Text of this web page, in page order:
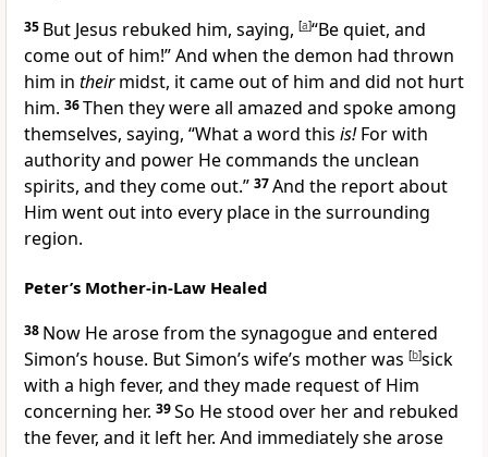
35 But Jesus rebuked him, saying, [a]“Be quiet, and
come out of him!”And when the demon had thrown
him in theirmidst, it came out of him and did not hurt
him. 36Then they were all amazed and spoke among
themselves, saying, “What a word this is!For with
authority and power He commands the unclean
spirits, and they come out.” 37And the report about
Him went out into every place in the surrounding
region.
Peter’s Mother-in-Law Healed
38 Now He arose from the synagogue and entered
Simon’s house. But Simon’s wife’s mother was [b]sick
with a high fever, and they made request of Him
concerning her. 39So He stood over her and rebuked
the fever, and it left her. And immediately she arose